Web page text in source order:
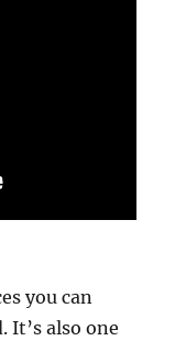
you can
It’s also one